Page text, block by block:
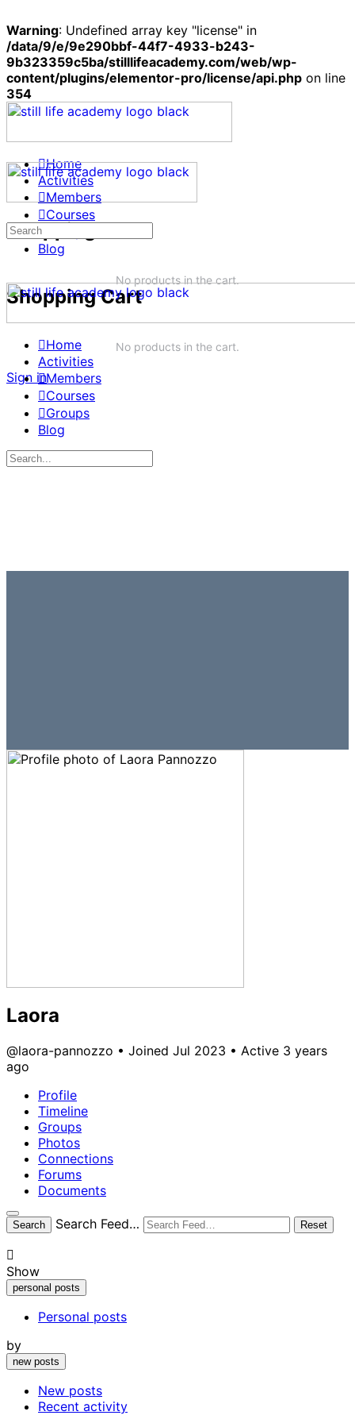
Warning: Undefined array key "license" in
/data/9/e/9e290bbf-44f7-4933-b243-
9b323359c5ba/stilllifeacademy.com/web/wp-
content/plugins/elementor-pro/license/api.php on line
354
Home
Activities
Members
Courses
Blog
Shopping Cart
No products in the cart.
Sign in
Shopping Cart
No products in the cart.
Search
for:
Home
Activities
Members
Courses
Groups
Blog
Search
Laora
@laora-pannozzo • Joined Jul 2023 • Active 3 years
ago
Profile
Timeline
Groups
Photos
Connections
Forums
Documents
Open
search
Search Search Feed… Reset
Show
personal posts
Personal posts
by
new posts
New posts
Recent activity